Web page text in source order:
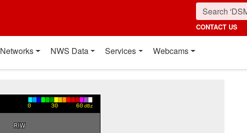
CONTACT US
Networks NWS Data Services Webcams